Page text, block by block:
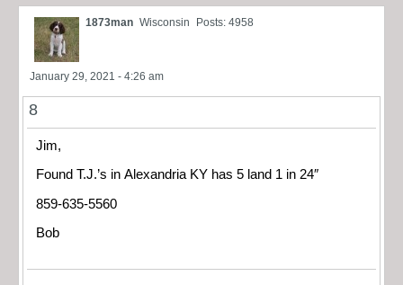
1873man Wisconsin Posts: 4958
January 29, 2021 - 4:26 am
8
Jim,
Found T.J.’s in Alexandria KY has 5 land 1 in 24″
859-635-5560
Bob